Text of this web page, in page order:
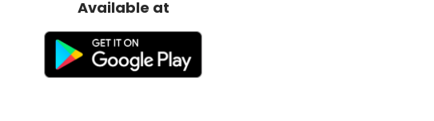
Assam”
Available at